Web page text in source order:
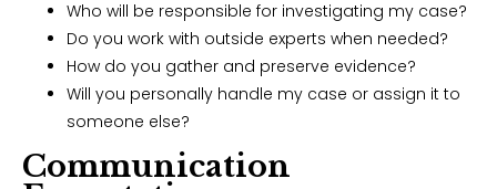
Who will be responsible for investigating my case?
Do you work with outside experts when needed?
How do you gather and preserve evidence?
Will you personally handle my case or assign it to
someone else?
Communication